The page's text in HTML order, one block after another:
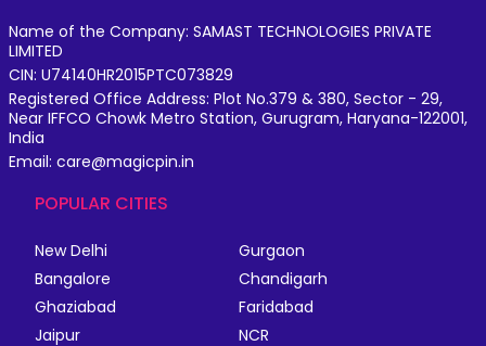
Name of the Company: SAMAST TECHNOLOGIES PRIVATE
LIMITED
CIN: U74140HR2015PTC073829
Registered Office Address: Plot No.379 & 380, Sector - 29,
Near IFFCO Chowk Metro Station, Gurugram, Haryana-122001,
India
Email: care@magicpin.in
POPULAR CITIES
New Delhi
Gurgaon
Bangalore
Chandigarh
Ghaziabad
Faridabad
Jaipur
NCR